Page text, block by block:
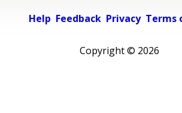
Help Feedback Privacy Terms
Copyright © 2026